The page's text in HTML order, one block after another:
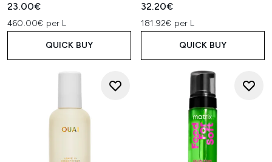
23.00€
460.00€ per L
QUICK BUY
32.20€
181.92€ per L
QUICK BUY